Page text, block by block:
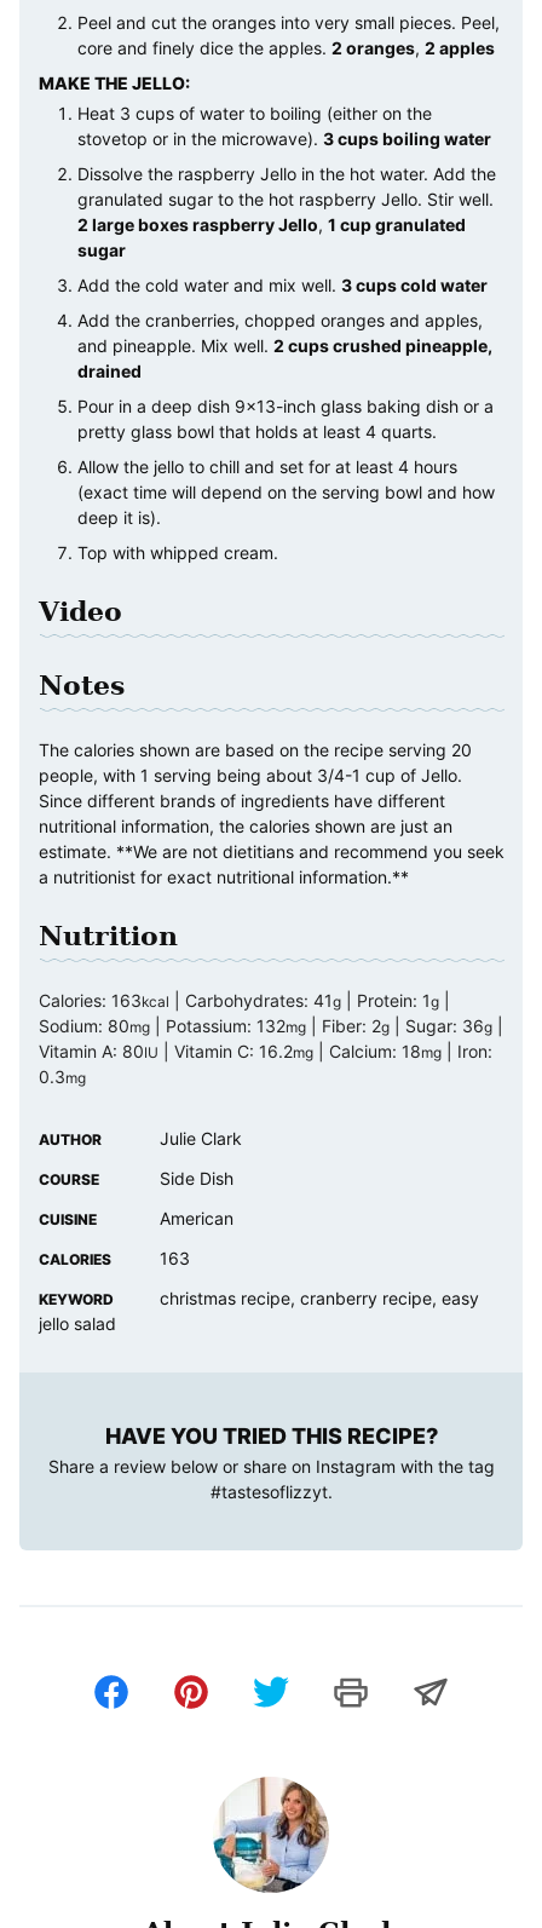
Peel and cut the oranges into very small pieces. Peel,
core and finely dice the apples. 2 oranges, 2 apples
MAKE THE JELLO:
Heat 3 cups of water to boiling (either on the
stovetop or in the microwave). 3 cups boiling water
Dissolve the raspberry Jello in the hot water. Add the
granulated sugar to the hot raspberry Jello. Stir well.
2 large boxes raspberry Jello, 1 cup granulated
sugar
Add the cold water and mix well. 3 cups cold water
Add the cranberries, chopped oranges and apples,
and pineapple. Mix well. 2 cups crushed pineapple,
drained
Pour in a deep dish 9×13-inch glass baking dish or a
pretty glass bowl that holds at least 4 quarts.
Allow the jello to chill and set for at least 4 hours
(exact time will depend on the serving bowl and how
deep it is).
Top with whipped cream.
Video
Notes
The calories shown are based on the recipe serving 20
people, with 1 serving being about 3/4-1 cup of Jello.
Since different brands of ingredients have different
nutritional information, the calories shown are just an
estimate. **We are not dietitians and recommend you seek
a nutritionist for exact nutritional information.**
Nutrition
Calories: 163kcal Carbohydrates: 41g Protein: 1g
Sodium: 80mg Potassium: 132mg Fiber: 2g Sugar: 36g
Vitamin A: 80IU Vitamin C: 16.2mg Calcium: 18mg
Iron:
0.3mg
AUTHOR Julie Clark
COURSE Side Dish
CUISINE American
CALORIES 163
KEYWORD
christmas recipe, cranberry recipe, easy
jello salad
HAVE YOU TRIED THIS RECIPE?
Share a review below or share on Instagram with the tag
#tastesoflizzyt.